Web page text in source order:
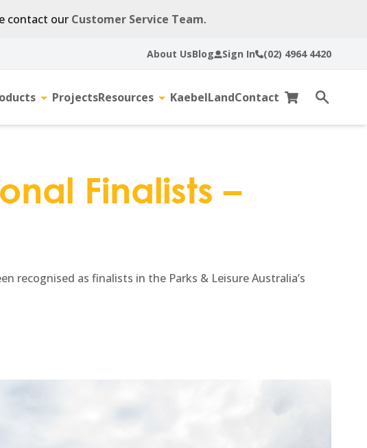
contact our Customer Service Team.
About UsBlog Sign In (02) 4964 4420
Toggle
sub-
ProjectsResourcesToggle
sub-
KaebelLandContact Cart
search
Finalists –
recognised as finalists in the Parks & Leisure Australia’s